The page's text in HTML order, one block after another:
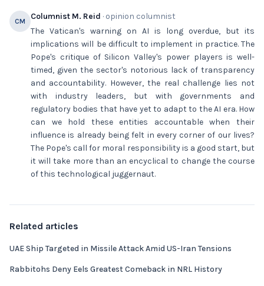
CM Columnist M. Reid · opinion columnist
The Vatican's warning on AI is long overdue, but its
implications will be difficult to implement in practice. The
Pope's critique of Silicon Valley's power players is well-
timed, given the sector's notorious lack of transparency
and accountability. However, the real challenge lies not
with industry leaders, but with governments and
regulatory bodies that have yet to adapt to the AI era. How
can we hold these entities accountable when their
influence is already being felt in every corner of our lives?
The Pope's call for moral responsibility is a good start, but
it will take more than an encyclical to change the course
of this technological juggernaut.
Related articles
UAE Ship Targeted in Missile Attack Amid US-Iran Tensions
Rabbitohs Deny Eels Greatest Comeback in NRL History